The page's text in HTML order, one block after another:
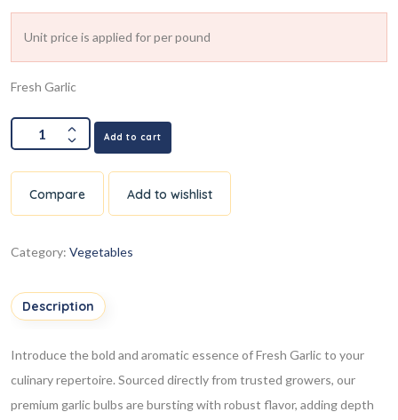
Unit price is applied for per pound
Fresh Garlic
Add to cart
Compare Add to wishlist
Category: Vegetables
Description
Introduce the bold and aromatic essence of Fresh Garlic to your
culinary repertoire. Sourced directly from trusted growers, our
premium garlic bulbs are bursting with robust flavor, adding depth